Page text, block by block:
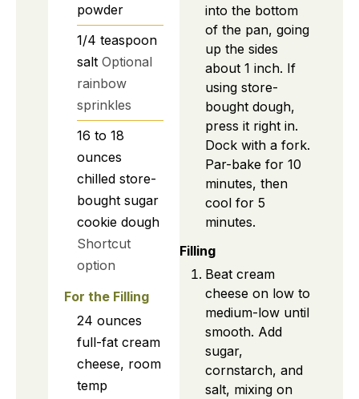
powder
1/4 teaspoon
salt Optional
rainbow
sprinkles
16 to 18
ounces
chilled store-
bought sugar
cookie dough
Shortcut
option
For the Filling
24 ounces
full-fat cream
cheese, room
temp
into the bottom
of the pan, going
up the sides
about 1 inch. If
using store-
bought dough,
press it right in.
Dock with a fork.
Par-bake for 10
minutes, then
cool for 5
minutes.
Filling
Beat cream
cheese on low to
medium-low until
smooth. Add
sugar,
cornstarch, and
salt, mixing on